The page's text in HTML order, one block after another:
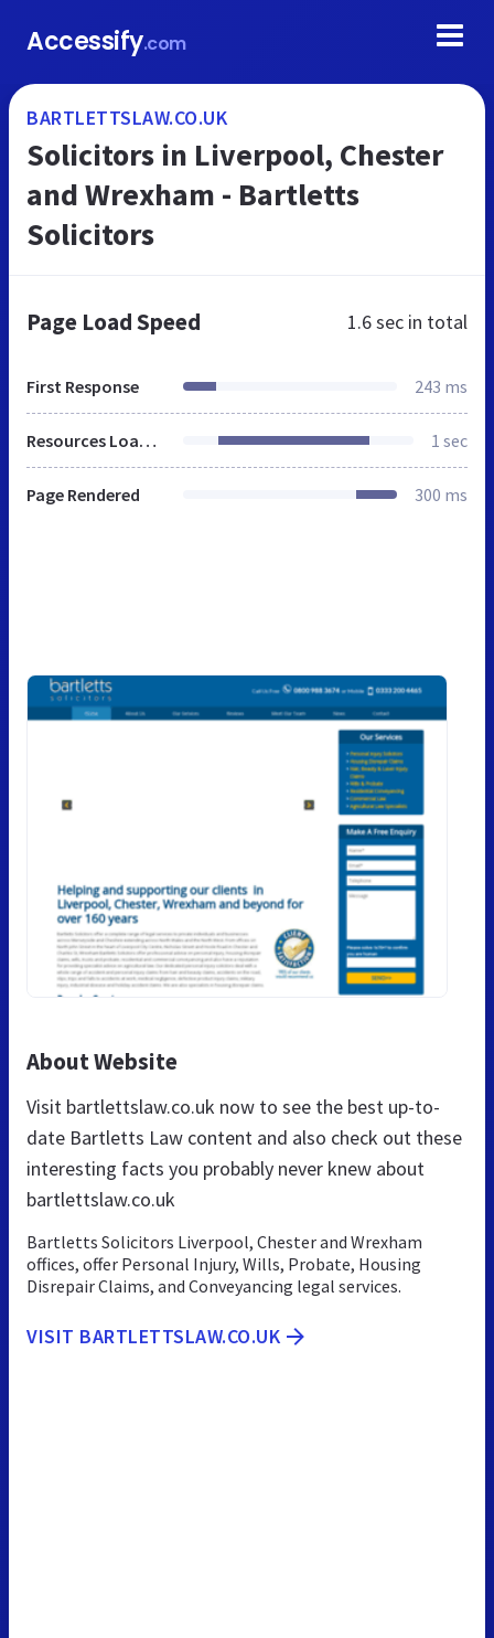
Accessify.com
BARTLETTSLAW.CO.UK
Solicitors in Liverpool, Chester
and Wrexham - Bartletts
Solicitors
Page Load Speed 1.6 sec in total
First Response 243 ms
Resources Loaded 1 sec
Page Rendered 300 ms
About Website
Visit bartlettslaw.co.uk now to see the best up-to-
date Bartletts Law content and also check out these
interesting facts you probably never knew about
bartlettslaw.co.uk
Bartletts Solicitors Liverpool, Chester and Wrexham
offices, offer Personal Injury, Wills, Probate, Housing
Disrepair Claims, and Conveyancing legal services.
VISIT BARTLETTSLAW.CO.UK